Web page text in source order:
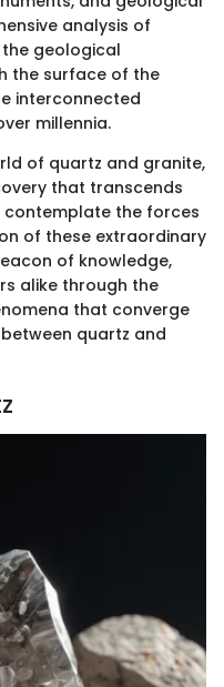
analysis of
geological
the surface of the
interconnected
millennia.
of quartz and granite,
that transcends
contemplate the forces
of these extraordinary
of knowledge,
alike through the
that converge
quartz and